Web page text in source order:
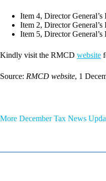
Item 4, Director
Item 2, Director
Item 5, Director General’s
Kindly visit the RMCD website
Source: RMCD website, 1
More December Tax News